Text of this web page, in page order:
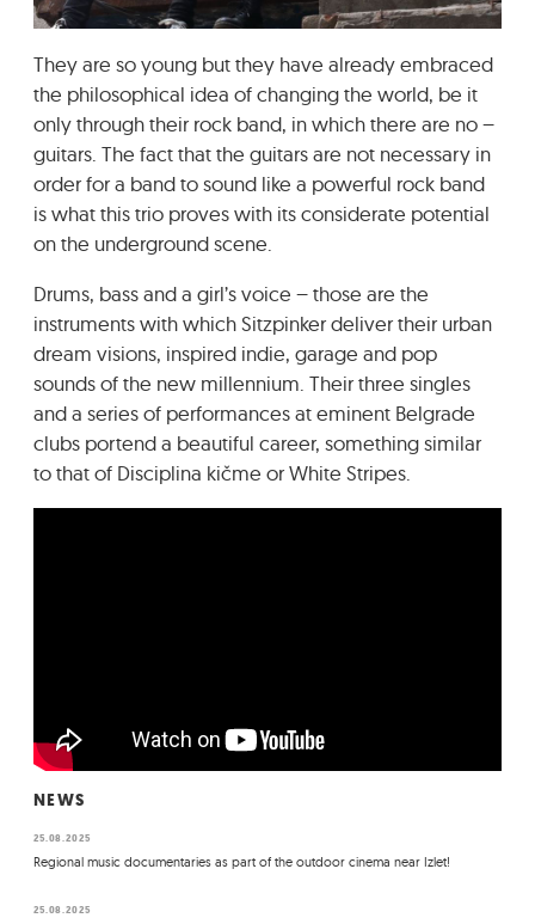
GRADIĆ WIDE AWAKE
They are so young but they have already embraced
the philosophical idea of changing the world, be it
only through their rock band, in which there are no –
guitars. The fact that the guitars are not necessary in
order for a band to sound like a powerful rock band
is what this trio proves with its considerate potential
on the underground scene.
Drums, bass and a girl’s voice – those are the
instruments with which Sitzpinker deliver their urban
dream visions, inspired indie, garage and pop
sounds of the new millennium. Their three singles
and a series of performances at eminent Belgrade
clubs portend a beautiful career, something similar
to that of Disciplina kičme or White Stripes.
NEWS
25.08.2025
Regional music documentaries as part of the outdoor cinema near Izlet!
25.08.2025